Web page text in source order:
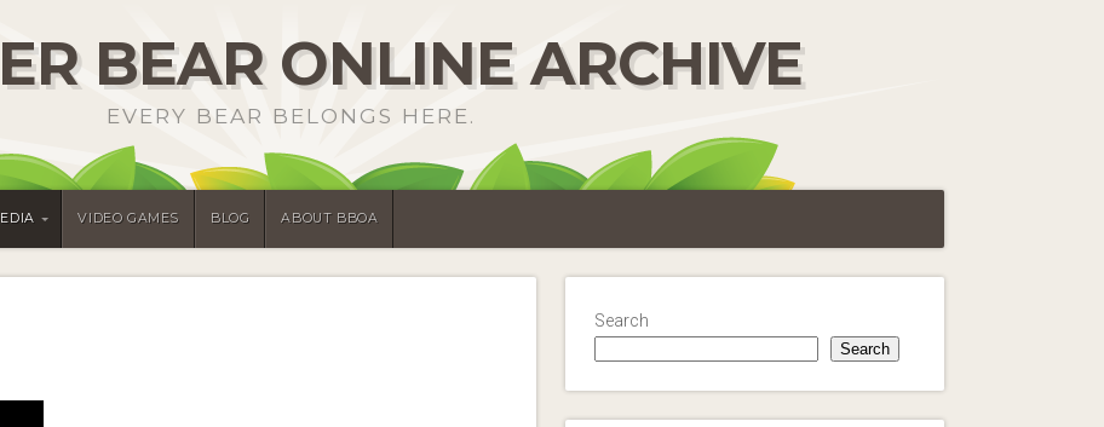
BEAR ONLINE ARCHIVE
EVERY BEAR BELONGS HERE.
VIDEO GAMES BLOG ABOUT BBOA
Search
Search